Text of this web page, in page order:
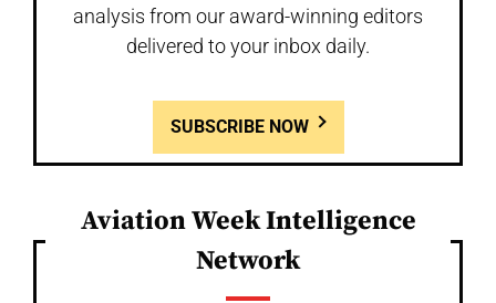
analysis from our award-winning editors
delivered to your inbox daily.
SUBSCRIBE NOW
Aviation Week Intelligence
Network